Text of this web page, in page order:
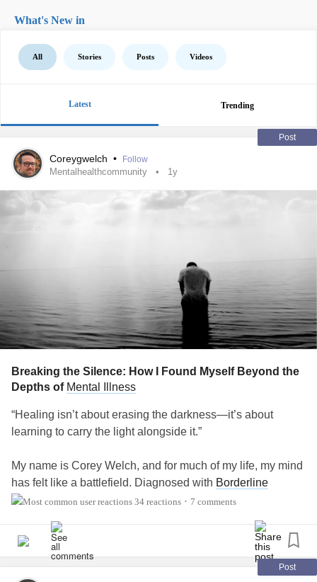
What's New in
All Stories Posts Videos
Latest Trending
Post
Coreygwelch • Follow
Mentalhealthcommunity 1y
Breaking the Silence: How I Found Myself Beyond the
Depths of Mental Illness
“Healing isn’t about erasing the darkness—it’s about
learning to carry the light alongside it.”
My name is Corey Welch, and for much of my life, my mind
has felt like a battlefield. Diagnosed with Borderline
Personality Disorder(BPD),Bipolar I Disorder
(GAD), and
(MDD), I often felt
trapped in a storm I couldn’t control—a relentless cycle of
34 reactions • 7 comments
Post